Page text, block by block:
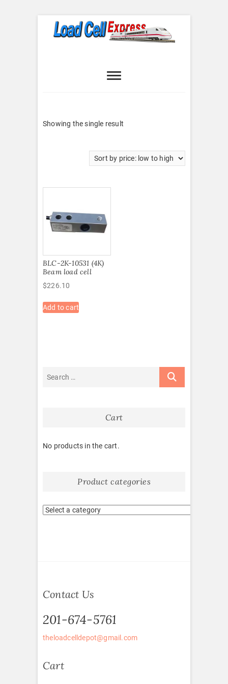
Express
Showing the single result
BLC-2K-10531 (4K)
Beam load cell
$226.10
Add to cart
Cart
No products in the cart.
Product categories
Contact Us
201-674-5761
theloadcelldepot@gmail.com
Cart